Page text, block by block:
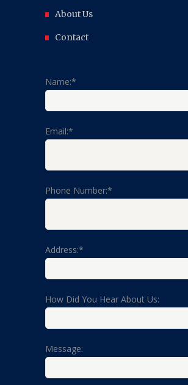
About Us
Contact
Name:*
Email:*
Phone Number:*
Address:*
How Did You Hear About Us:
Message: